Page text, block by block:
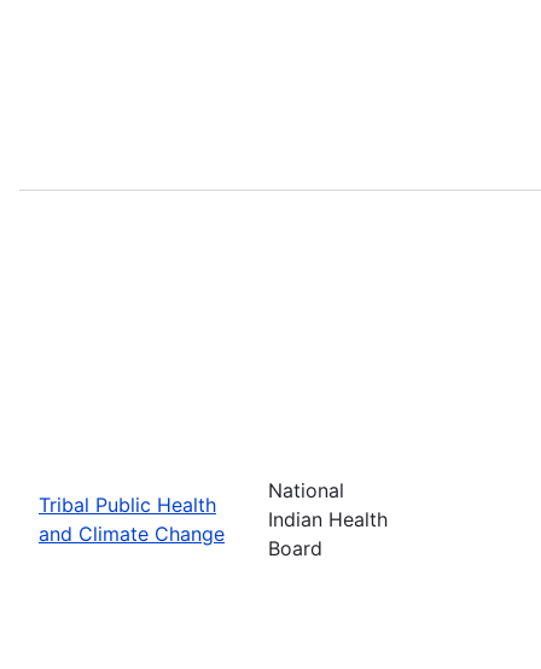
Tribal Public Health
and Climate Change
National
Indian Health
Board